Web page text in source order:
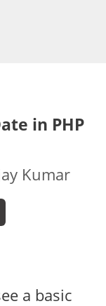
in PHP
Kumar
a basic